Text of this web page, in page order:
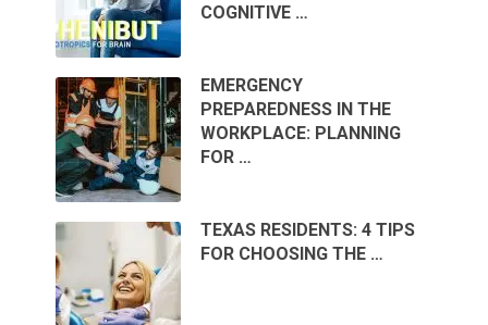
COGNITIVE …
EMERGENCY
PREPAREDNESS IN THE
WORKPLACE: PLANNING
FOR …
TEXAS RESIDENTS: 4 TIPS
FOR CHOOSING THE …